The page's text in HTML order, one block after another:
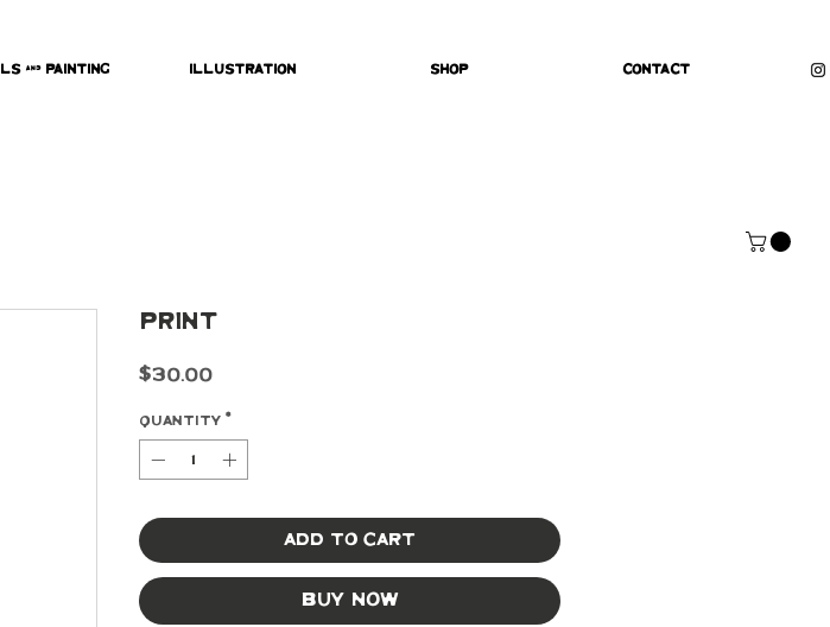
& Painting Illustration Shop Contact
Print
$30.00Price
Quantity *
Add to Cart
Buy Now